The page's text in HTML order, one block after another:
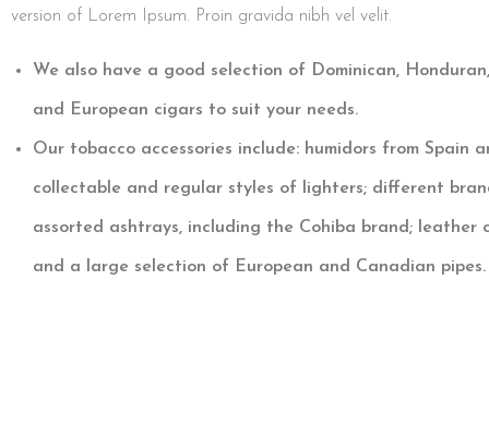
version of Lorem Ipsum. Proin gravida nibh vel velit.
We also have a good selection of Dominican,
and European cigars to suit your needs.
Our tobacco accessories include: humidors from Spain
collectable and regular styles of lighters; different
assorted ashtrays, including the Cohiba brand; leather
and a large selection of European and Canadian pipes.